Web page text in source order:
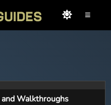
≡
Walkthroughs